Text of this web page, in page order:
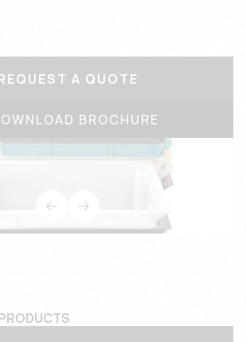
A QUOTE
BROCHURE